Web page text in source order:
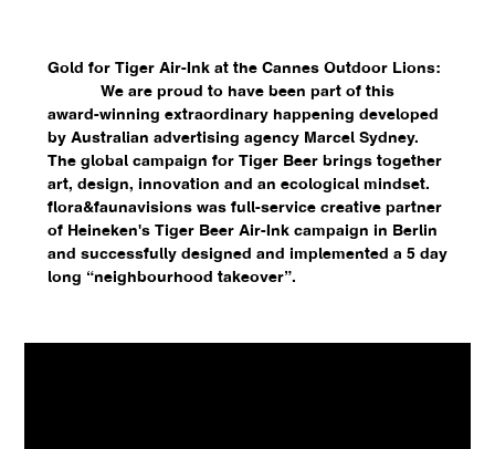
Gold for Tiger Air-Ink at the Cannes Outdoor Lions:
We are proud to have been part of this
award-winning extraordinary happening developed
by Australian advertising agency Marcel Sydney.
The global campaign for Tiger Beer brings together
art, design, innovation and an ecological mindset.
flora&faunavisions was full-service creative partner
of Heineken's Tiger Beer Air-Ink campaign in Berlin
and successfully designed and implemented a 5 day
long “neighbourhood takeover”.